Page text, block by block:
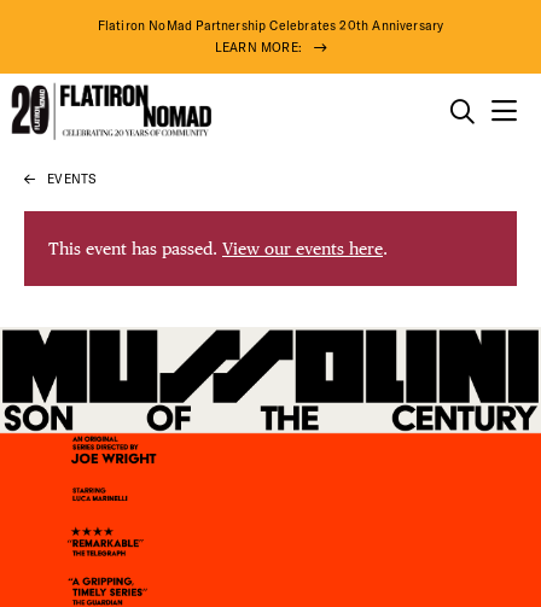
Skip
content
Flatiron NoMad Partnership Celebrates 20th Anniversary
LEARN MORE:
THINGS TO DO
THE DISTRICT
DO BUSINESS
ABOUT US
77° F
Plaza Open
EVENTS
This event has passed. View our events here.